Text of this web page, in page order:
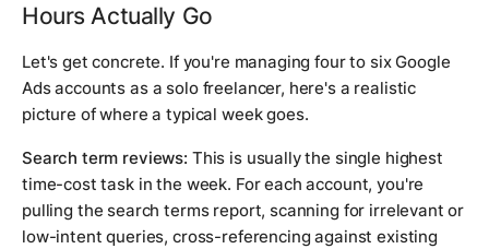
Hours Actually Go
Let's get concrete. If you're managing four to six Google
Ads accounts as a solo freelancer, here's a realistic
picture of where a typical week goes.
Search term reviews: This is usually the single highest
time-cost task in the week. For each account, you're
pulling the search terms report, scanning for irrelevant or
low-intent queries, cross-referencing against existing